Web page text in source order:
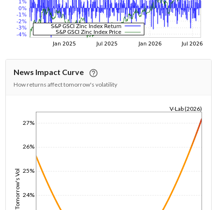
News Impact Curve
How returns affect tomorrow's volatility
Tomorrow's Vol 24%
25%
26%
27%
V-Lab (2026)